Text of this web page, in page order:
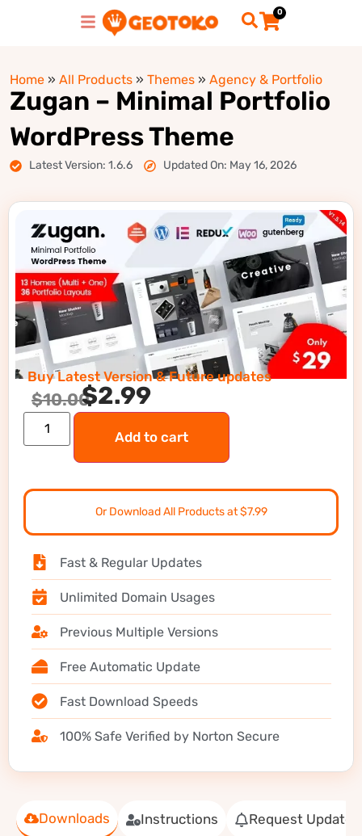
0
Home » All Products » Themes » Agency & Portfolio
Zugan – Minimal Portfolio
WordPress Theme
Latest Version: 1.6.6 Updated On: May 16, 2026
Downloads Instructions Request Update
Buy Latest Version & Future updates
$10.00$2.99
Add to cart
Or Download All Products at $7.99
Fast & Regular Updates
Unlimited Domain Usages
Previous Multiple Versions
Free Automatic Update
Fast Download Speeds
100% Safe Verified by Norton Secure